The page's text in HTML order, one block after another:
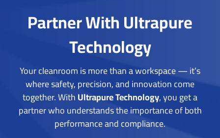
Partner With Ultrapure
Technology
Your cleanroom is more than a workspace — it’s
where safety, precision, and innovation come
together.WithUltrapure Technology, you get a
partner who understands the importance of both
performance and compliance.